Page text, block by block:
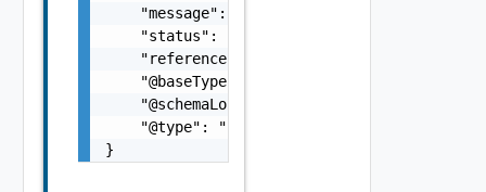
    "message": "string",
    "status": "string",
    "referenceError": "string",
    "@baseType": "string",
    "@schemaLocation": "string",
    "@type": "string"
}